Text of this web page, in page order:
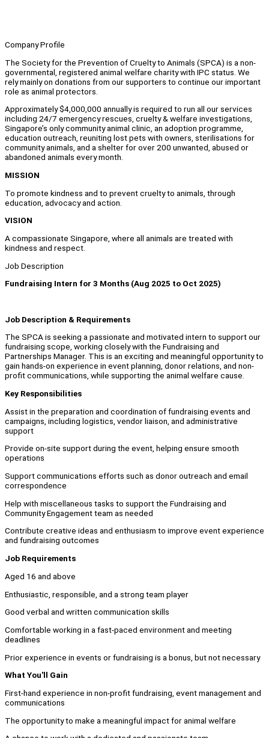
Company Profile
The Society for the Prevention of Cruelty to Animals (SPCA) is a non-
governmental, registered animal welfare charity with IPC status. We
rely mainly on donations from our supporters to continue our important
role as animal protectors.
Approximately $4,000,000 annually is required to run all our services
including 24/7 emergency rescues, cruelty & welfare investigations,
Singapore’s only community animal clinic, an adoption programme,
education outreach, reuniting lost pets with owners, sterilisations for
community animals, and a shelter for over 200 unwanted, abused or
abandoned animals every month.
MISSION
To promote kindness and to prevent cruelty to animals, through
education, advocacy and action.
VISION
A compassionate Singapore, where all animals are treated with
kindness and respect.
Job Description
Fundraising Intern for 3 Months (Aug 2025 to Oct 2025)
Job Description & Requirements
The SPCA is seeking a passionate and motivated intern to support our
fundraising scope, working closely with the Fundraising and
Partnerships Manager. This is an exciting and meaningful opportunity to
gain hands-on experience in event planning, donor relations, and non-
profit communications, while supporting the animal welfare cause.
Key Responsibilities
Assist in the preparation and coordination of fundraising events and
campaigns, including logistics, vendor liaison, and administrative
support
Provide on-site support during the event, helping ensure smooth
operations
Support communications efforts such as donor outreach and email
correspondence
Help with miscellaneous tasks to support the Fundraising and
Community Engagement team as needed
Contribute creative ideas and enthusiasm to improve event experience
and fundraising outcomes
Job Requirements
Aged 16 and above
Enthusiastic, responsible, and a strong team player
Good verbal and written communication skills
Comfortable working in a fast-paced environment and meeting
deadlines
Prior experience in events or fundraising is a bonus, but not necessary
What You'll Gain
First-hand experience in non-profit fundraising, event management and
communications
The opportunity to make a meaningful impact for animal welfare